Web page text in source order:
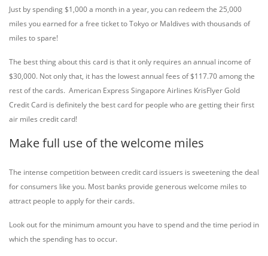
Just by spending $1,000 a month in a year, you can redeem the 25,000
miles you earned for a free ticket to Tokyo or Maldives with thousands of
miles to spare!
The best thing about this card is that it only requires an annual income of
$30,000. Not only that, it has the lowest annual fees of $117.70 among the
rest of the cards. American Express Singapore Airlines KrisFlyer Gold
Credit Card is definitely the best card for people who are getting their first
air miles credit card!
Make full use of the welcome miles
The intense competition between credit card issuers is sweetening the deal
for consumers like you. Most banks provide generous welcome miles to
attract people to apply for their cards.
Look out for the minimum amount you have to spend and the time period in
which the spending has to occur.